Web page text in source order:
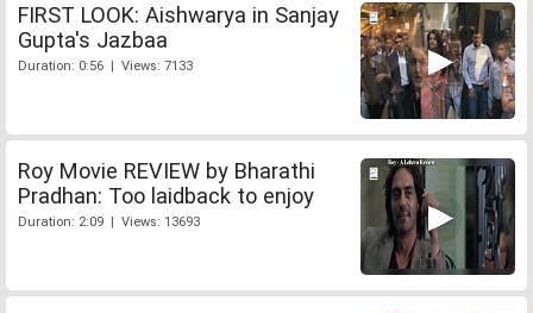
FIRST LOOK: Aishwarya in Sanjay
Gupta's Jazbaa
Duration: 0:56 | Views: 7133
Roy Movie REVIEW by Bharathi
Pradhan: Too laidback to enjoy
Duration: 2:09 | Views: 13693